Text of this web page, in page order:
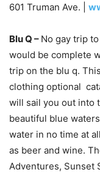
601 Truman Ave. |
Blu Q – No gay trip
would be complete
trip on the blu q.
clothing optional
will sail you out into
beautiful blue
water in no time at
as beer and wine.
Adventures, Sunset